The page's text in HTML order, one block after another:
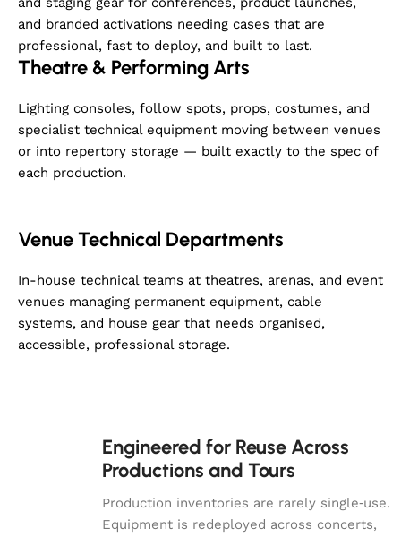
and branded activations needing cases that are
professional, fast to deploy, and built to last.
Theatre & Performing Arts
Lighting consoles, follow spots, props, costumes, and
specialist technical equipment moving between venues
or into repertory storage — built exactly to the spec of
each production.
Venue Technical Departments
In-house technical teams at theatres, arenas, and event
venues managing permanent equipment, cable
systems, and house gear that needs organised,
accessible, professional storage.
Engineered for Reuse Across
Productions and Tours
Production inventories are rarely single‑use.
Equipment is redeployed across concerts,